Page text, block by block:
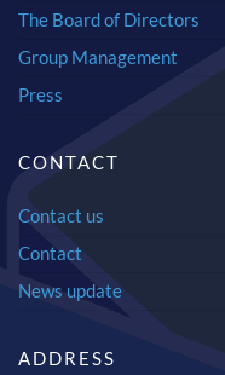
The Board of Directors
Group Management
Press
CONTACT
Contact us
Contact
News update
ADDRESS